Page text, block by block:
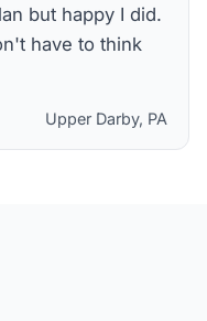
but happy I did.
have to think
Upper Darby, PA